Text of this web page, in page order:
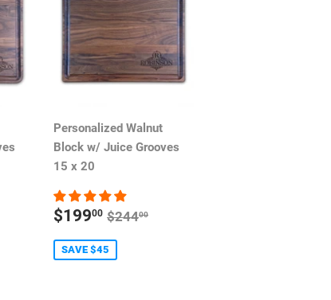
PRICE
Personalized Walnut
Block w/ Juice Grooves
15 x 20
SALE
$19900 REGULAR PRICE
$24400
SAVE $45